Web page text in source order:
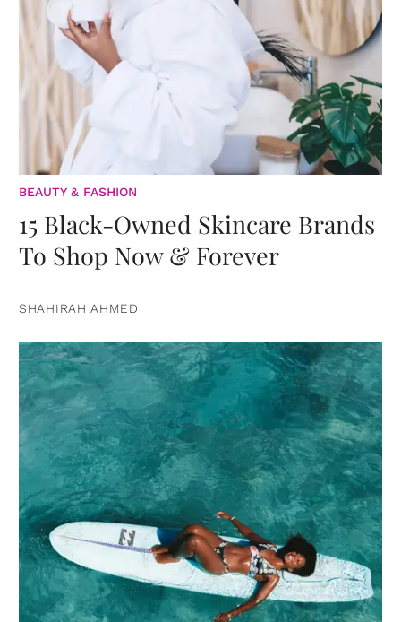
BEAUTY & FASHION
15 Black-Owned Skincare Brands
To Shop Now & Forever
SHAHIRAH AHMED